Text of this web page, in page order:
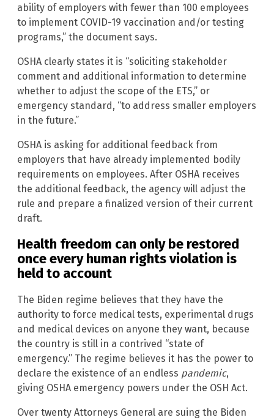
ability of employers with fewer than 100 employees
to implement COVID-19 vaccination and/or testing
programs,” the document says.
OSHA clearly states it is “soliciting stakeholder
comment and additional information to determine
whether to adjust the scope of the ETS,” or
emergency standard, “to address smaller employers
in the future.”
OSHA is asking for additional feedback from
employers that have already implemented bodily
requirements on employees. After OSHA receives
the additional feedback, the agency will adjust the
rule and prepare a finalized version of their current
draft.
Health freedom can only be restored
once every human rights violation is
held to account
The Biden regime believes that they have the
authority to force medical tests, experimental drugs
and medical devices on anyone they want, because
the country is still in a contrived “state of
emergency.” The regime believes it has the power to
declare the existence of an endless pandemic,
giving OSHA emergency powers under the OSH Act.
Over twenty Attorneys General are suing the Biden